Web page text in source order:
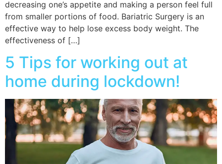
decreasing one’s appetite and making a person feel full
from smaller portions of food. Bariatric Surgery is an
effective way to help lose excess body weight. The
effectiveness of […]
5 Tips for working out at
home during lockdown!